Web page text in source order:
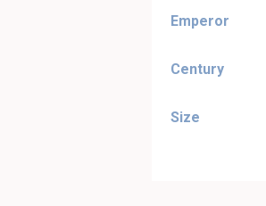
Emperor
Century
Size